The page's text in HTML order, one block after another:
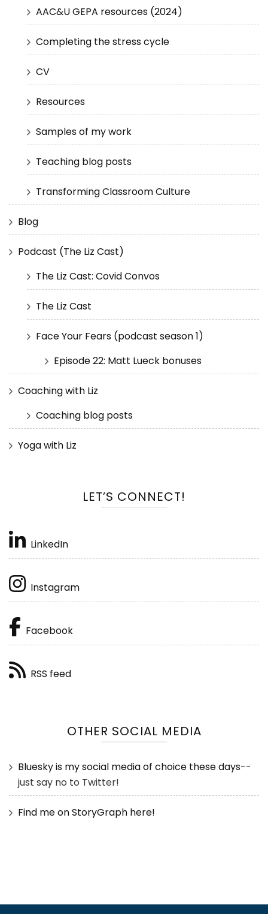
AAC&U GEPA resources (2024)
Completing the stress cycle
CV
Resources
Samples of my work
Teaching blog posts
Transforming Classroom Culture
Blog
Podcast (The Liz Cast)
The Liz Cast: Covid Convos
The Liz Cast
Face Your Fears (podcast season 1)
Episode 22: Matt Lueck bonuses
Coaching with Liz
Coaching blog posts
Yoga with Liz
LET’S CONNECT!
LinkedIn
Instagram
Facebook
RSS feed
OTHER SOCIAL MEDIA
Bluesky is my social media of choice these days--
just say no to Twitter!
Find me on StoryGraph here!